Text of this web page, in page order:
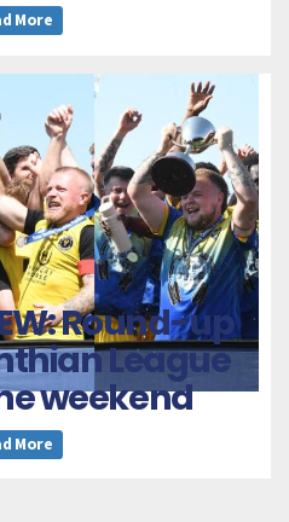
More
Round-up
League
weekend
More